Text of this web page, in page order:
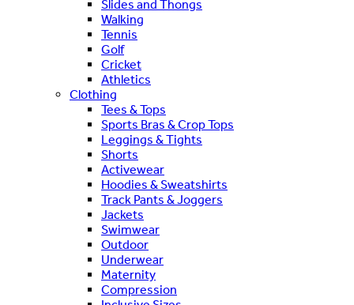
Slides and Thongs
Walking
Tennis
Golf
Cricket
Athletics
Clothing
Tees & Tops
Sports Bras & Crop Tops
Leggings & Tights
Shorts
Activewear
Hoodies & Sweatshirts
Track Pants & Joggers
Jackets
Swimwear
Outdoor
Underwear
Maternity
Compression